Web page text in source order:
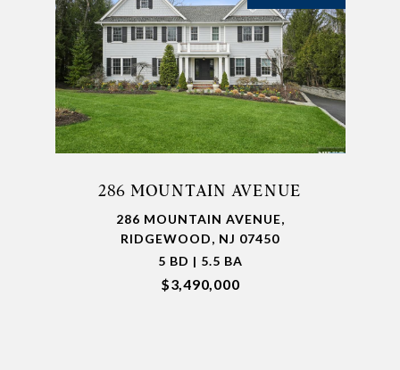
286 MOUNTAIN AVENUE
286 MOUNTAIN AVENUE,
RIDGEWOOD, NJ 07450
5 BD | 5.5 BA
$3,490,000